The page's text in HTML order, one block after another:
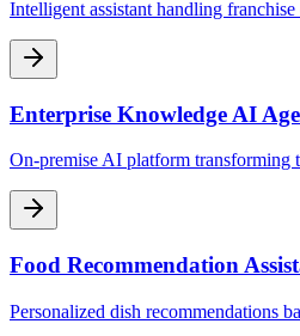
Intelligent assistant handling
Enterprise Knowledge AI
On-premise AI platform transforming
Food Recommendation
Personalized dish recommendations